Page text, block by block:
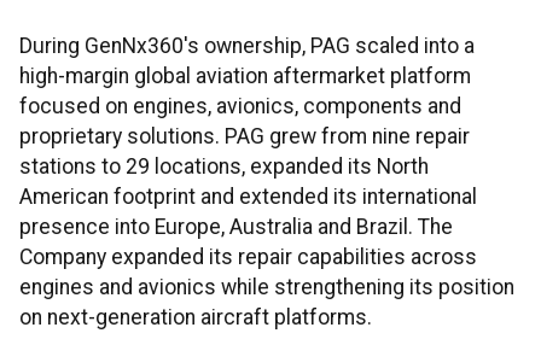
During GenNx360's ownership, PAG scaled into a
high-margin global aviation aftermarket platform
focused on engines, avionics, components and
proprietary solutions. PAG grew from nine repair
stations to 29 locations, expanded its North
American footprint and extended its international
presence into Europe, Australia and Brazil. The
Company expanded its repair capabilities across
engines and avionics while strengthening its position
on next-generation aircraft platforms.